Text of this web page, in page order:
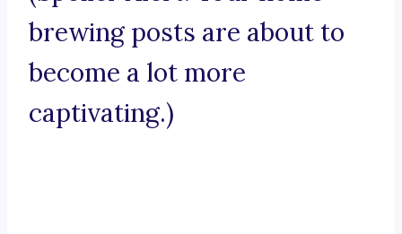
brewing posts are about to
become a lot more
captivating.)